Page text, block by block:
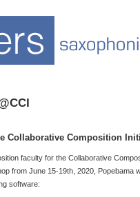
Collaborative Composition
faculty for the Collaborative
from June 15-19th, 2020, Popebama
software: